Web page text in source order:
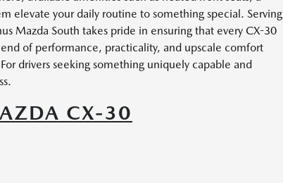
elevate your daily routine to something special. Serving
Mazda South takes pride in ensuring that every CX-30
of performance, practicality, and upscale comfort
drivers seeking something uniquely capable and
CX-30